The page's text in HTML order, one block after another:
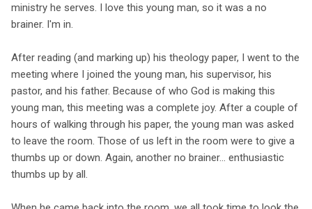
ministry he serves. I love this young man, so it was a no
brainer. I'm in.
After reading (and marking up) his theology paper, I went to the
meeting where I joined the young man, his supervisor, his
pastor, and his father. Because of who God is making this
young man, this meeting was a complete joy. After a couple of
hours of walking through his paper, the young man was asked
to leave the room. Those of us left in the room were to give a
thumbs up or down. Again, another no brainer... enthusiastic
thumbs up by all.